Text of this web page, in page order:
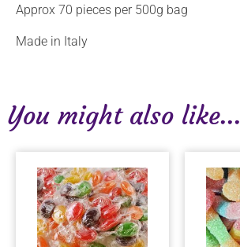
Approx 70 pieces per 500g bag
Made in Italy
You might also like...